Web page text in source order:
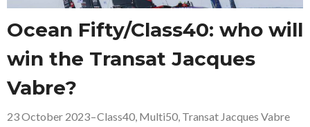
Ocean Fifty/Class40: who will
win the Transat Jacques
Vabre?
23 October 2023–Class40, Multi50, Transat Jacques Vabre